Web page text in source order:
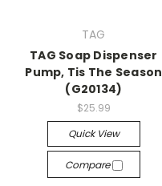
TAG
TAG Soap Dispenser
Pump, Tis The Season
(G20134)
$25.99
Quick View
Compare